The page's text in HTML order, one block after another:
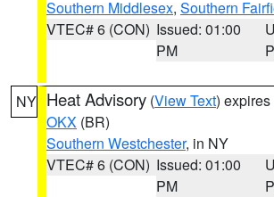
Southern Middlesex, Southern
VTEC# 6 (CON) Issued: 01:00
PM
NY Heat Advisory (View Text)
OKX (BR)
Southern Westchester, in NY
VTEC# 6 (CON) Issued: 01:00
PM